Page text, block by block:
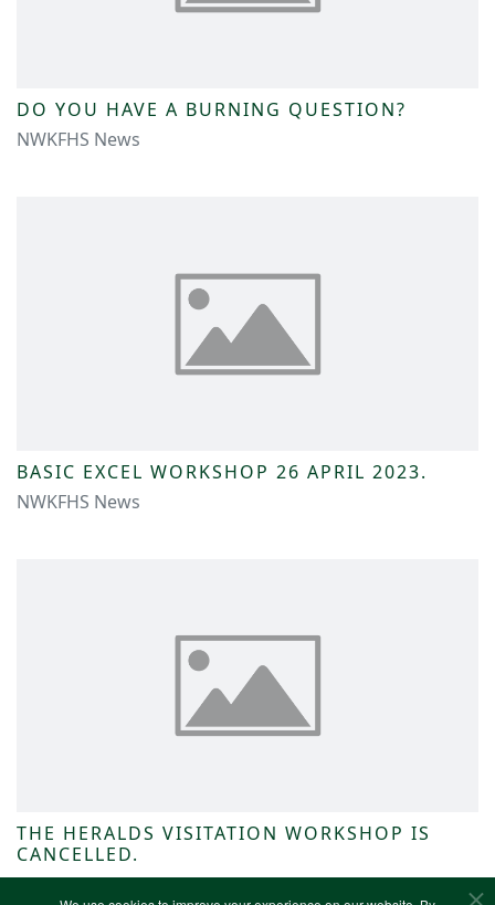
DO YOU HAVE A BURNING QUESTION?
NWKFHS News
BASIC EXCEL WORKSHOP 26 APRIL 2023.
NWKFHS News
THE HERALDS VISITATION WORKSHOP IS
CANCELLED.
NWKFHS News